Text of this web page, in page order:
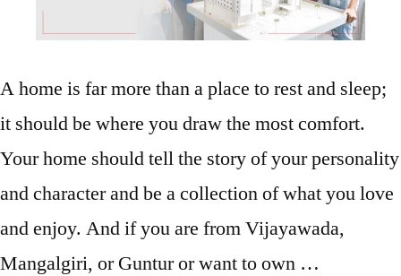
A home is far more than a place to rest and sleep;
it should be where you draw the most comfort.
Your home should tell the story of your personality
and character and be a collection of what you love
and enjoy. And if you are from Vijayawada,
Mangalgiri, or Guntur or want to own …